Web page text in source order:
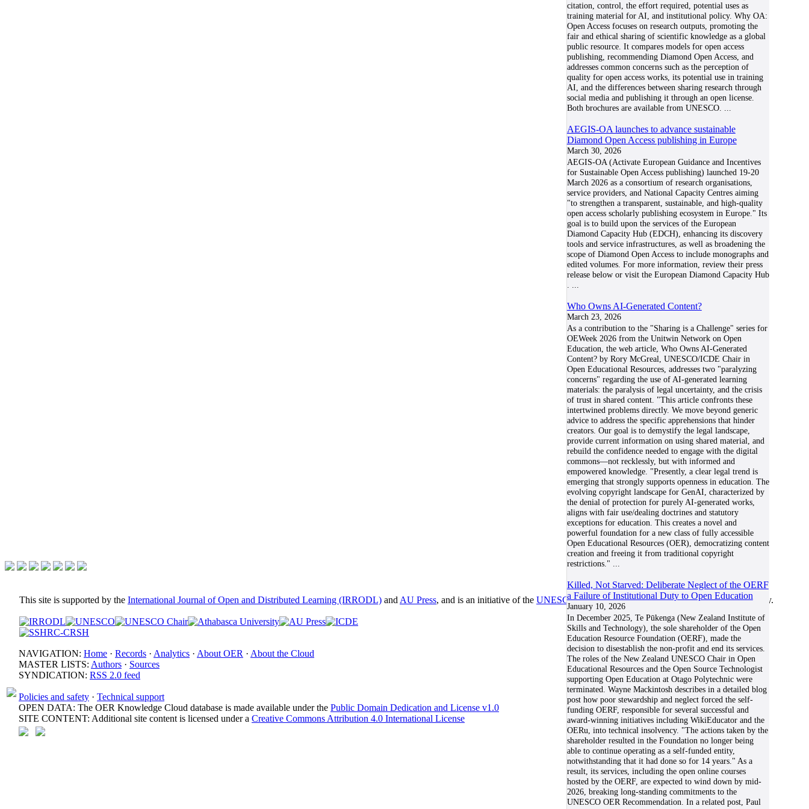
citation, control, the effort required, potential uses as
training material for AI, and institutional policy. Why OA:
Open Access focuses on research outputs, promoting the
fair and ethical sharing of scientific knowledge as a global
public resource. It compares models for open access
publishing, recommending Diamond Open Access, and
addresses common concerns such as the perception of
quality for open access works, its potential use in training
AI, and the differences between sharing research through
social media and publishing it through an open license.
Both brochures are available from UNESCO.
AEGIS-OA launches to advance sustainable
Diamond Open Access publishing in Europe
March 30, 2026
AEGIS-OA (Activate European Guidance and Incentives
for Sustainable Open Access publishing) launched 19-20
March 2026 as a consortium of research organisations,
service providers, and National Capacity Centres aiming
"to strengthen a transparent, sustainable, and high-quality
open access scholarly publishing ecosystem in Europe." Its
goal is to build upon the services of the European
Diamond Capacity Hub (EDCH), enhancing its discovery
tools and service infrastructures, as well as broadening the
scope of Diamond Open Access to include monographs and
edited volumes. For more information, review their press
release below or visit the European Diamond Capacity Hub
Who Owns AI-Generated Content?
March 23, 2026
As a contribution to the "Sharing is a Challenge" series for
OEWeek 2026 from the Unitwin Network on Open
Education, the web article, Who Owns AI-Generated
Content? by Rory McGreal, UNESCO/ICDE Chair in
Open Educational Resources, addresses two "paralyzing
concerns" regarding the use of AI-generated learning
materials: the paralysis of legal uncertainty, and the crisis
of trust in shared content. "This article confronts these
intertwined problems directly. We move beyond generic
advice to address the specific apprehensions that hinder
creators. Our goal is to demystify the legal landscape,
provide current information on using shared material, and
rebuild the confidence needed to engage with the digital
commons—not recklessly, but with informed and
empowered knowledge. "Presently, a clear legal trend is
emerging that strongly supports openness in education. The
evolving copyright landscape for GenAI, characterized by
the denial of protection for purely AI-generated works,
aligns with fair use/dealing doctrines and statutory
exceptions for education. This creates a novel and
powerful foundation for a new class of fully accessible
Open Educational Resources (OER), democratizing content
creation and freeing it from traditional copyright
restrictions."
Killed, Not Starved: Deliberate Neglect of the OERF
a Failure of Institutional Duty to Open Education
January 10, 2026
In December 2025, Te Pūkenga (New Zealand Institute of
Skills and Technology), the sole shareholder of the Open
Education Resource Foundation (OERF), made the
decision to disestablish the non-profit and end its services.
The roles of the New Zealand UNESCO Chair in Open
Educational Resources and the Open Source Technologist
supporting Open Education at Otago Polytechnic were
terminated. Wayne Mackintosh describes in a detailed blog
post how poor stewardship and neglect forced the self-
funding OERF, responsible for several successful and
award-winning initiatives including WikiEducator and the
OERu, into technical insolvency. "The actions taken by the
shareholder resulted in the Foundation no longer being
able to continue operating as a self-funded entity,
notwithstanding that it had done so for 14 years." As a
result, its services, including the open online courses
hosted by the OERF, are expected to wind down by mid-
2026, breaking long-standing commitments to the
UNESCO OER Recommendation. In a related post, Paul
This site is supported by the International Journal of Open and Distributed Learning (IRRODL) and AU Press, and is an initiative of the UNESCO/COL/ICDE Chair in OERat Athabasca University.
NAVIGATION: Home · Records · Analytics · About OER · About the Cloud
MASTER LISTS: Authors · Sources
SYNDICATION: RSS 2.0 feed
Policies and safety · Technical support
OPEN DATA: The OER Knowledge Cloud database is made available under the Public Domain Dedication and License v1.0
SITE CONTENT: Additional site content is licensed under a Creative Commons Attribution 4.0 International License